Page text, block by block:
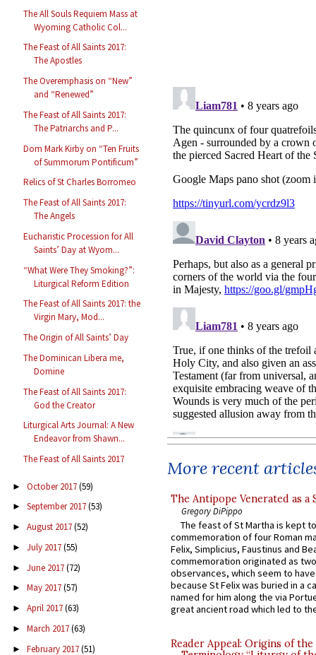
The All Souls Requiem Mass at
Wyoming Catholic Col...
The Feast of All Saints 2017:
The Apostles
The Overemphasis on “New”
and “Renewed”
The Feast of All Saints 2017:
The Patriarchs and P...
Dom Mark Kirby on “Ten Fruits
of Summorum Pontificum”
Relics of St Charles Borromeo
The Feast of All Saints 2017:
The Angels
Eucharistic Procession for All
Saints’ Day at Wyom...
“What Were They Smoking?”:
Liturgical Reform Edition
The Feast of All Saints 2017: the
Virgin Mary, Mod...
The Origin of All Saints’ Day
The Dominican Libera me,
Domine
The Feast of All Saints 2017:
God the Creator
Liturgical Arts Journal: A New
Endeavor from Shawn...
The Feast of All Saints 2017
► October 2017(59)
► September 2017(53)
► August 2017(52)
► July 2017(55)
► June 2017(72)
► May 2017(57)
► April 2017(63)
► March 2017(63)
► February 2017(51)
More recent
The Antipope Venerated as a
Gregory DiPippo
The feast of St Martha is kept
commemoration of four Roman
Felix, Simplicius, Faustinus and
commemoration originated as
observances, which seem to
because St Felix was buried in a
named for him along the via
great ancient road which led to
Reader Appeal: Origins of the